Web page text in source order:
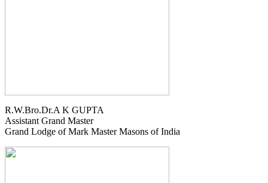
R.W.Bro.Dr.A K GUPTA
Assistant Grand Master
Grand Lodge of Mark Master Masons of India